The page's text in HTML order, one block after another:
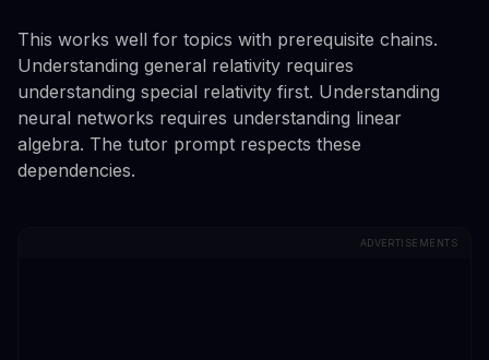
This works well for topics with prerequisite chains.
Understanding general relativity requires
understanding special relativity first. Understanding
neural networks requires understanding linear
algebra. The tutor prompt respects these
dependencies.
ADVERTISEMENTS